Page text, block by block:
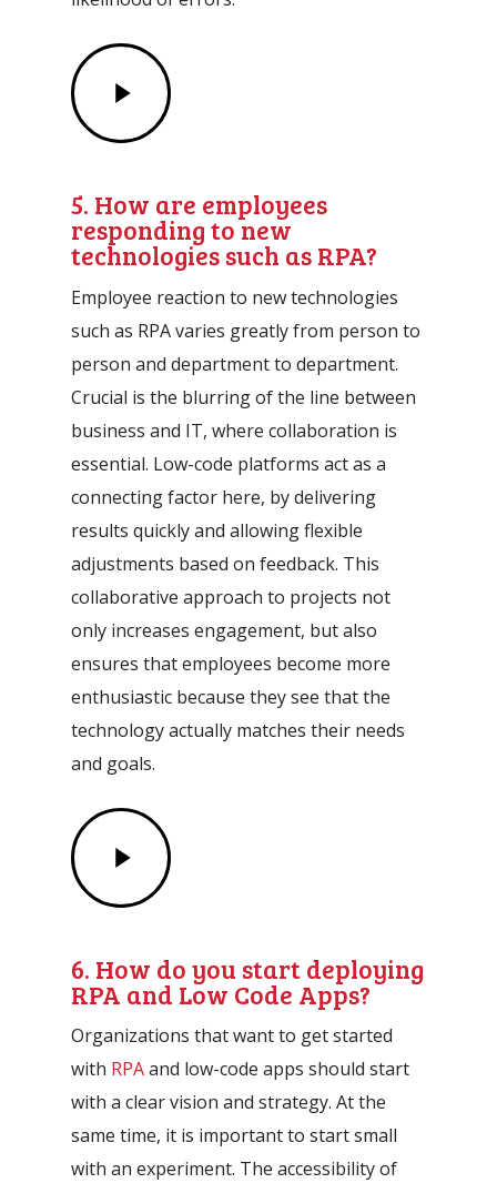
Play
Video
5. How are employees
responding to new
technologies such as RPA?
Employee reaction to new technologies
such as RPA varies greatly from person to
person and department to department.
Crucial is the blurring of the line between
business and IT, where collaboration is
essential. Low-code platforms act as a
connecting factor here, by delivering
results quickly and allowing flexible
adjustments based on feedback. This
collaborative approach to projects not
only increases engagement, but also
ensures that employees become more
enthusiastic because they see that the
technology actually matches their needs
and goals.
Play
Video
6. How do you start deploying
RPA and Low Code Apps?
Organizations that want to get started
with RPAand low-code apps should start
with a clear vision and strategy. At the
same time, it is important to start small
with an experiment. The accessibility of